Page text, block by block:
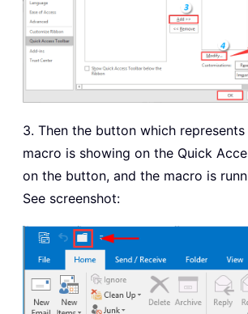
3. Then the button which
macro is showing on the Quick
on the button, and the macro is
See screenshot: